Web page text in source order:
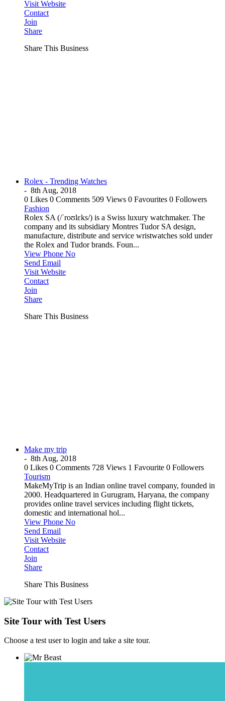
Visit Website
Contact
Join
Share
Share This Business
Rolex - Trending Watches
- 8th Aug, 2018
0 Likes 0 Comments 509 Views 0 Favourites 0 Followers
Fashion
Rolex SA (/ˈroʊlɛks/) is a Swiss luxury watchmaker. The
company and its subsidiary Montres Tudor SA design,
manufacture, distribute and service wristwatches sold under
the Rolex and Tudor brands. Foun...
View Phone No
Send Email
Visit Website
Contact
Join
Share
Share This Business
Make my trip
- 8th Aug, 2018
0 Likes 0 Comments 728 Views 1 Favourite 0 Followers
Tourism
MakeMyTrip is an Indian online travel company, founded in
2000. Headquartered in Gurugram, Haryana, the company
provides online travel services including flight tickets,
domestic and international hol...
View Phone No
Send Email
Visit Website
Contact
Join
Share
Share This Business
Site Tour with Test Users
Choose a test user to login and take a site tour.